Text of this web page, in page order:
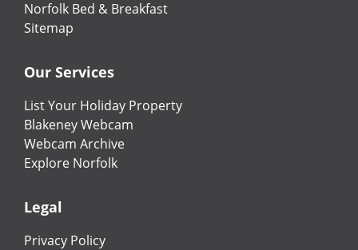
Norfolk Bed & Breakfast
Sitemap
Our Services
List Your Holiday Property
Blakeney Webcam
Webcam Archive
Explore Norfolk
Legal
Privacy Policy